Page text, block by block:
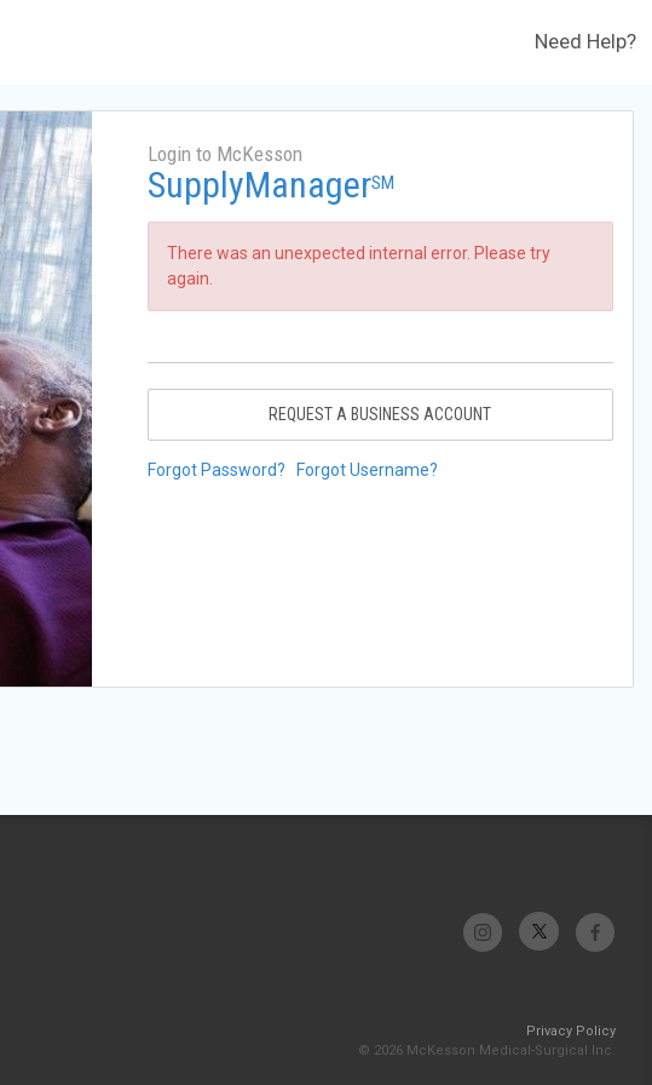
Need Help?
Login to McKesson
SupplyManagerSM
There was an unexpected internal error. Please try
again.
REQUEST A BUSINESS ACCOUNT
Forgot Password? Forgot Username?
Privacy Policy
© 2026 McKesson Medical-Surgical Inc.